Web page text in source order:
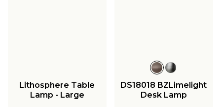
Lithosphere Table
Lamp - Large
DS18018 BZLimelight
Desk Lamp